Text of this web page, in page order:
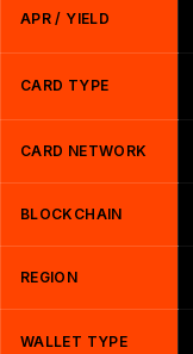
APR / YIELD
CARD TYPE
CARD NETWORK
BLOCKCHAIN
REGION
WALLET TYPE